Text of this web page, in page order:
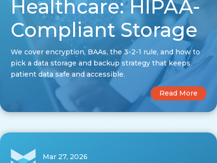
Healthcare: HIPAA-
Compliant Storage
We cover encryption, BAAs, the 3-2-1 rule, and how to
pick a data storage and backup strategy that keeps
patient data safe and accessible.
Read More
Mar 27, 2026